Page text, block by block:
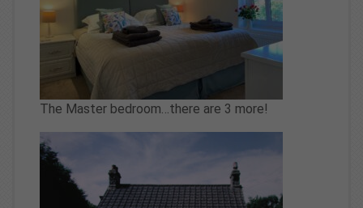
The Master bedroom…there are 3 more!